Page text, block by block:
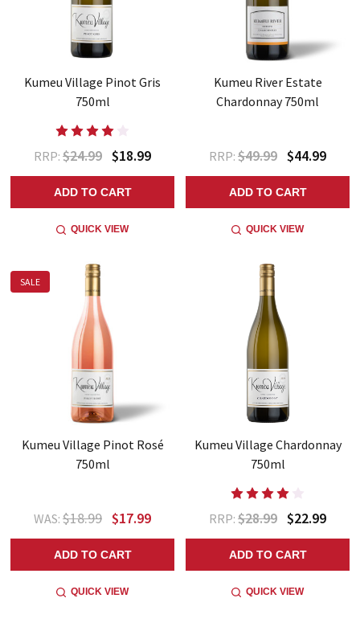
Kumeu Village Pinot Gris
750ml
RRP: $24.99 $18.99
ADD TO CART
QUICK VIEW
Kumeu River Estate
Chardonnay 750ml
RRP: $49.99 $44.99
ADD TO CART
QUICK VIEW
SALE
Kumeu Village Pinot Rosé
750ml
WAS: $18.99 $17.99
ADD TO CART
QUICK VIEW
Kumeu Village Chardonnay
750ml
RRP: $28.99 $22.99
ADD TO CART
QUICK VIEW